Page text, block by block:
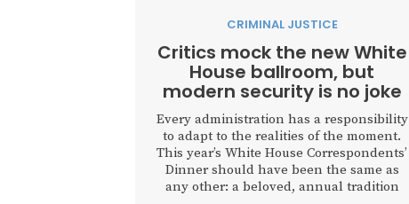
CRIMINAL JUSTICE
Critics mock the new White
House ballroom, but
modern security is no joke
Every administration has a responsibility
to adapt to the realities of the moment.
This year’s White House Correspondents’
Dinner should have been the same as
any other: a beloved, annual tradition